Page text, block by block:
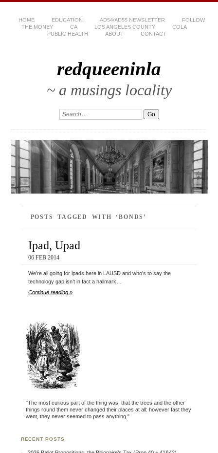
HOME EDUCATION AD54/AD55 NEWSLETTER
FOLLOW
THE MONEY
CA LOS ANGELES COUNTY
COLA
PUBLIC HEALTH
ABOUT CONTACT
redqueeninla
~ a musings locality
POSTS TAGGED WITH ‘BONDS’
Ipad, Upad
06 FEB 2014
We’re all going for ipads here in LAUSD and who’s to say the
technology gap isn’t in fact a hallmark…
Continue reading »
"The most curious part of the thing was, that the trees and the other
things round them never changed their places at all: however fast they
went, they never seemed to pass anything."
RECENT POSTS